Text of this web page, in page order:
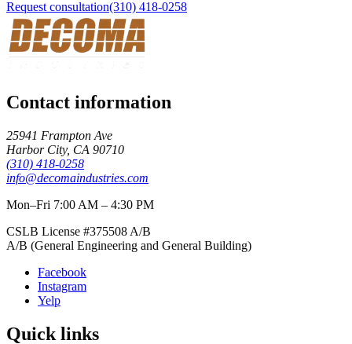
Request consultation(310) 418-0258
Contact information
25941 Frampton Ave
Harbor City, CA 90710
(310) 418-0258
info@decomaindustries.com
Mon–Fri 7:00 AM – 4:30 PM
CSLB License #375508 A/B
A/B (General Engineering and General Building)
Facebook
Instagram
Yelp
Quick links